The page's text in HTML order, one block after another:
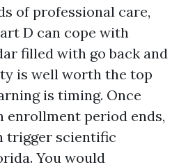
of professional care,
D can cope with
filled with go back and
is well worth the top
is timing. Once
enrollment period ends,
trigger scientific
You would